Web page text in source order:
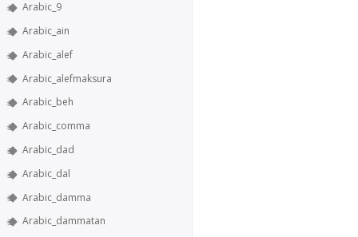
Arabic_9
Arabic_ain
Arabic_alef
Arabic_alefmaksura
Arabic_beh
Arabic_comma
Arabic_dad
Arabic_dal
Arabic_damma
Arabic_dammatan